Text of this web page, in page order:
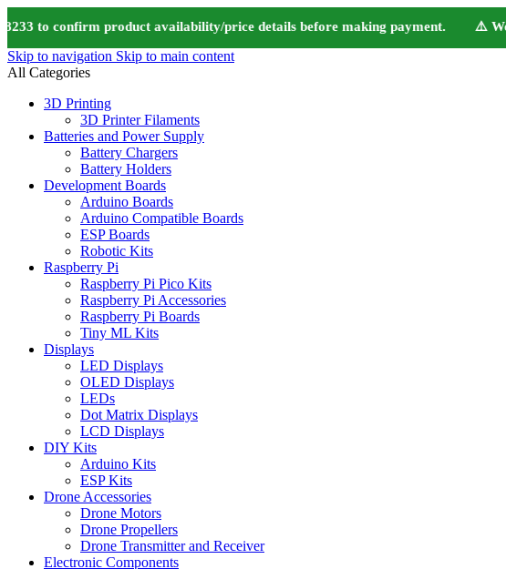
to confirm product availability/price details before making payment. ⚠️
Skip to navigation Skip to main content
All Categories
3D Printing
3D Printer Filaments
Batteries and Power Supply
Battery Chargers
Battery Holders
Development Boards
Arduino Boards
Arduino Compatible Boards
ESP Boards
Robotic Kits
Raspberry Pi
Raspberry Pi Pico Kits
Raspberry Pi Accessories
Raspberry Pi Boards
Tiny ML Kits
Displays
LED Displays
OLED Displays
LEDs
Dot Matrix Displays
LCD Displays
DIY Kits
Arduino Kits
ESP Kits
Drone Accessories
Drone Motors
Drone Propellers
Drone Transmitter and Receiver
Electronic Components